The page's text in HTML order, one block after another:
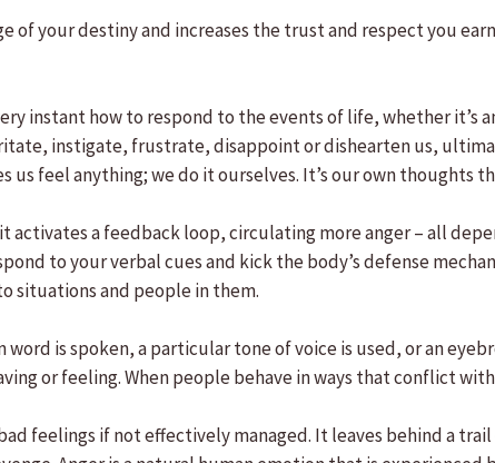
of your destiny and increases the trust and respect you
instant how to respond to the events of life, whether
instigate, frustrate, disappoint or dishearten us,
us feel anything; we do it ourselves. It’s our own thoughts
a feedback loop, circulating more anger – all
to your verbal cues and kick the body’s defense
situations and people in them.
is spoken, a particular tone of voice is used, or an
or feeling. When people behave in ways that conflict
feelings if not effectively managed. It leaves behind a